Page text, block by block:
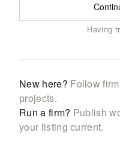
Having
New here? Follow
projects.
Run a firm? Publish
your listing current.